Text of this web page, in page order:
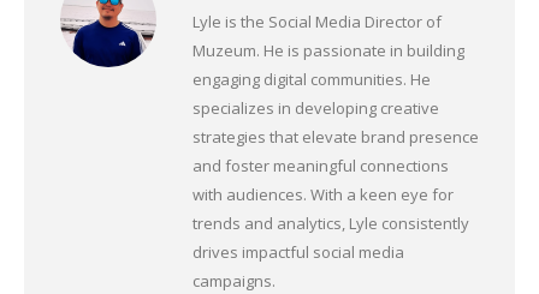
Lyle is the Social Media Director of
Muzeum. He is passionate in building
engaging digital communities. He
specializes in developing creative
strategies that elevate brand presence
and foster meaningful connections
with audiences. With a keen eye for
trends and analytics, Lyle consistently
drives impactful social media
campaigns.